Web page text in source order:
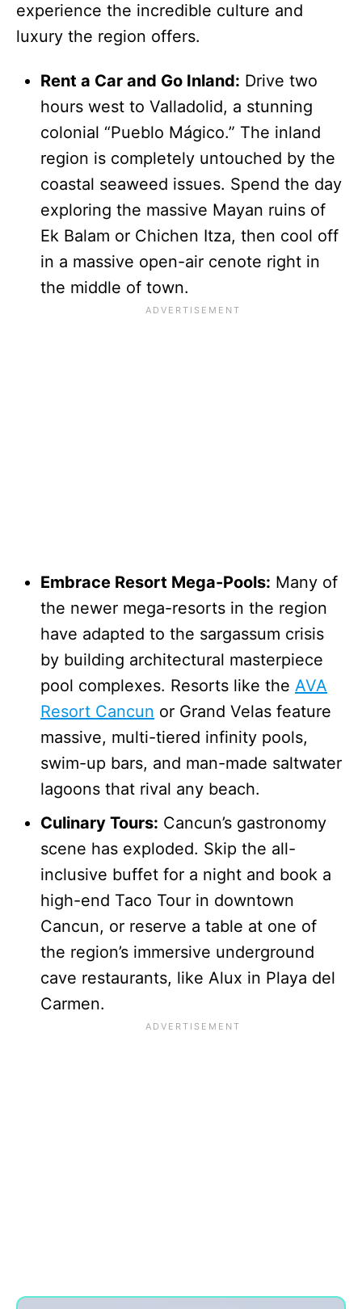
experience the incredible culture and
luxury the region offers.
Rent a Car and Go Inland: Drive two
hours west to Valladolid, a stunning
colonial “Pueblo Mágico.” The inland
region is completely untouched by the
coastal seaweed issues. Spend the day
exploring the massive Mayan ruins of
Ek Balam or Chichen Itza, then cool off
in a massive open-air cenote right in
the middle of town.
Embrace Resort Mega-Pools: Many of
the newer mega-resorts in the region
have adapted to the sargassum crisis
by building architectural masterpiece
pool complexes. Resorts like the AVA
Resort Cancun or Grand Velas feature
massive, multi-tiered infinity pools,
swim-up bars, and man-made saltwater
lagoons that rival any beach.
Culinary Tours: Cancun’s gastronomy
scene has exploded. Skip the all-
inclusive buffet for a night and book a
high-end Taco Tour in downtown
Cancun, or reserve a table at one of
the region’s immersive underground
cave restaurants, like Alux in Playa del
Carmen.